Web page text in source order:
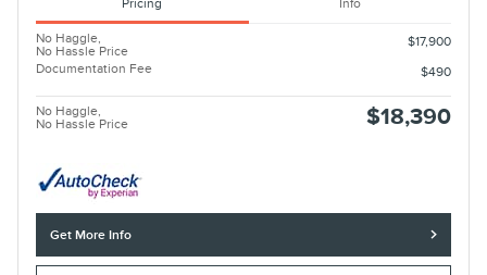
Pricing Info
No Haggle,
No Hassle Price
$17,900
Documentation Fee
$490
No Haggle,
No Hassle Price
$18,390
Get More Info